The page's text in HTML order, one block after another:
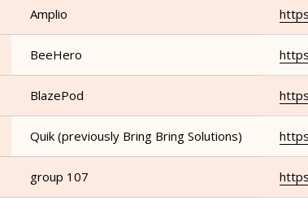
Amplio
BeeHero
BlazePod
Quik (previously Bring Bring Solutions)
group 107